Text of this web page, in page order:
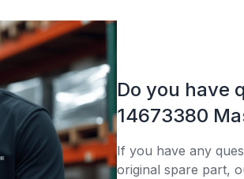
Do you have
14673380
If you have any
original spare part,